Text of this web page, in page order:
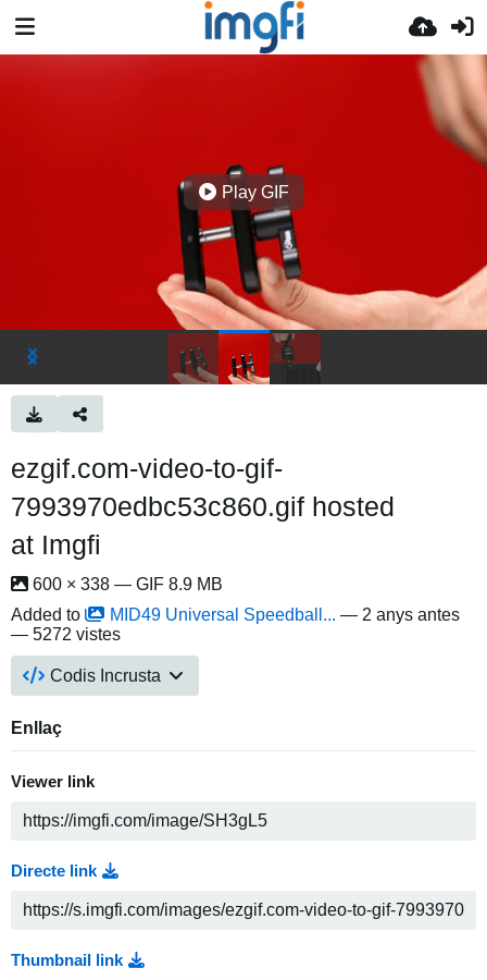
Play GIF
ezgif.com-video-to-gif-
7993970edbc53c860.gif hosted
at Imgfi
600 × 338 — GIF 8.9 MB
Added to
MID49 Universal Speedball... — 2 anys antes
— 5272 vistes
Codis Incrusta
Enllaç
Viewer link
Directe link
Thumbnail link